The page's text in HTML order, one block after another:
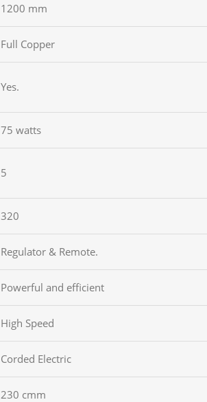
1200 mm
Full Copper
Yes.
75 watts
5
320
Regulator & Remote.
Powerful and efficient
High Speed
Corded Electric
230 cmm